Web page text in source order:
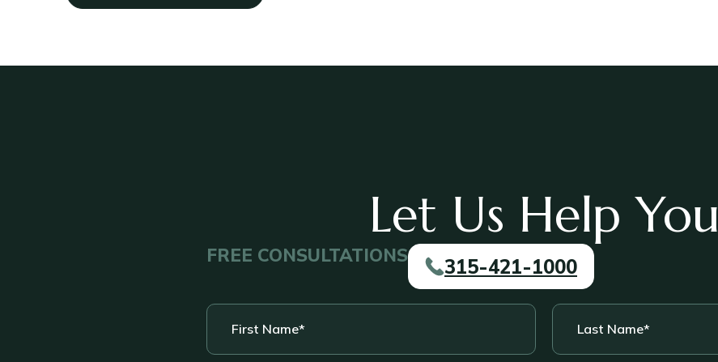
Let Us Help You
FREE CONSULTATIONS 315-421-1000
First
Name *
Last
Name *